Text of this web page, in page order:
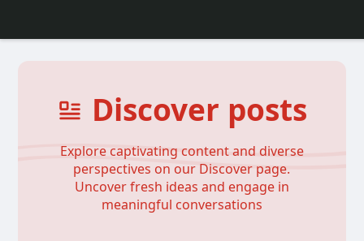
Discover posts
Explore captivating content and diverse
perspectives on our Discover page.
Uncover fresh ideas and engage in
meaningful conversations